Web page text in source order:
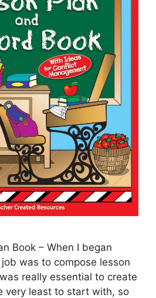
Book – When I began
was to compose lesson
really essential to create
very least to start with, so